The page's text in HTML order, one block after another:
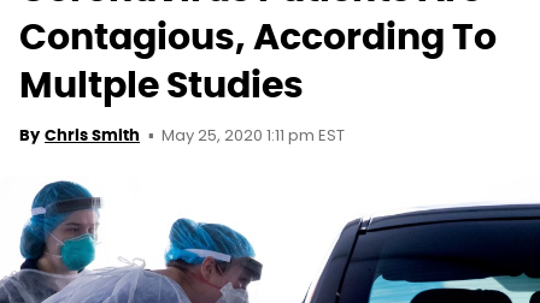
Contagious, According To
Multple Studies
By Chris Smith May 25, 2020 1:11 pm EST